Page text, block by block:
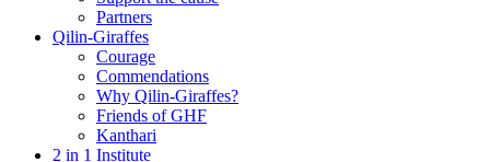
Partners
Qilin-Giraffes
Courage
Commendations
Why Qilin-Giraffes?
Friends of GHF
Kanthari
2 in 1 Institute